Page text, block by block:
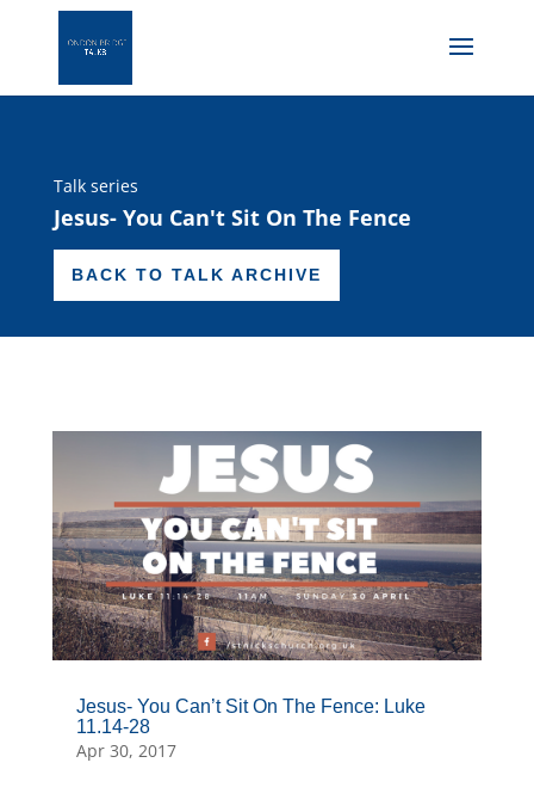
Talk series
Jesus- You Can't Sit On The Fence
BACK TO TALK ARCHIVE
Jesus- You Can’t Sit On The Fence: Luke
11.14-28
Apr 30, 2017